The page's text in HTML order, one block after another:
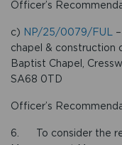
Officer’s
c) NP/25/0079/FUL
chapel & construction
Baptist Chapel,
SA68 0TD
Officer’s
6. To consider the